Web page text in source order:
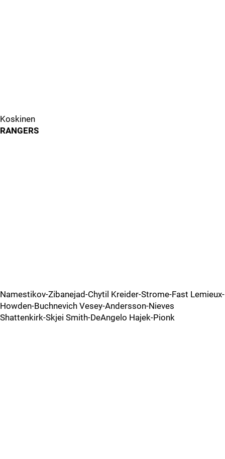
Koskinen
RANGERS
Namestikov-Zibanejad-Chytil Kreider-Strome-Fast Lemieux-
Howden-Buchnevich Vesey-Andersson-Nieves
Shattenkirk-Skjei Smith-DeAngelo Hajek-Pionk